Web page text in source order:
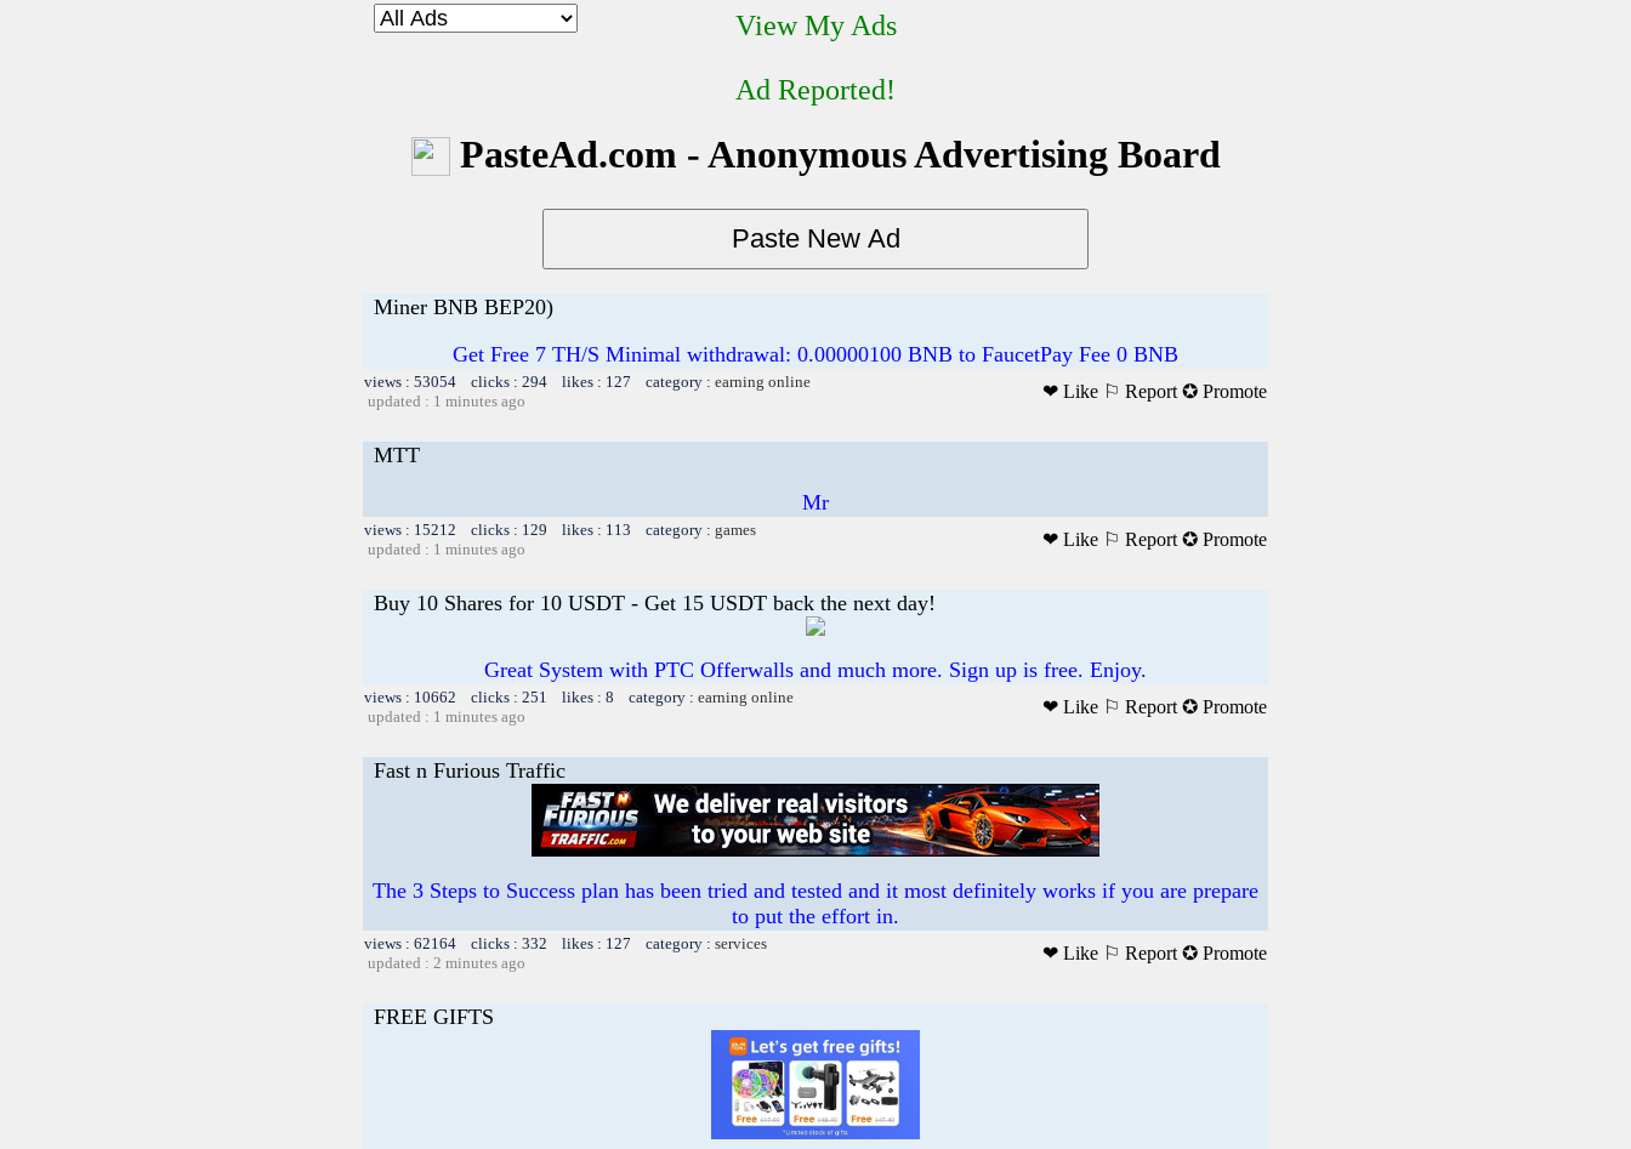
View My Ads
Ad Reported!
PasteAd.com - Anonymous Advertising Board
Miner BNB BEP20)
Get Free 7 TH/S Minimal withdrawal: 0.00000100 BNB to FaucetPay Fee 0 BNB
views : 53054 clicks : 294 likes : 127 category : earning online
updated : 1 minutes ago
❤ Like ⚐ Report ✪ Promote
MTT
Mr
views : 15212 clicks : 129 likes : 113 category : games
updated : 1 minutes ago
❤ Like ⚐ Report ✪ Promote
Buy 10 Shares for 10 USDT - Get 15 USDT back the next day!
Great System with PTC Offerwalls and much more. Sign up is free. Enjoy.
views : 10662 clicks : 251 likes : 8 category : earning online
updated : 1 minutes ago
❤ Like ⚐ Report ✪ Promote
Fast n Furious Traffic
The 3 Steps to Success plan has been tried and tested and it most definitely works if you are prepare
to put the effort in.
views : 62164 clicks : 332 likes : 127 category : services
updated : 2 minutes ago
❤ Like ⚐ Report ✪ Promote
FREE GIFTS